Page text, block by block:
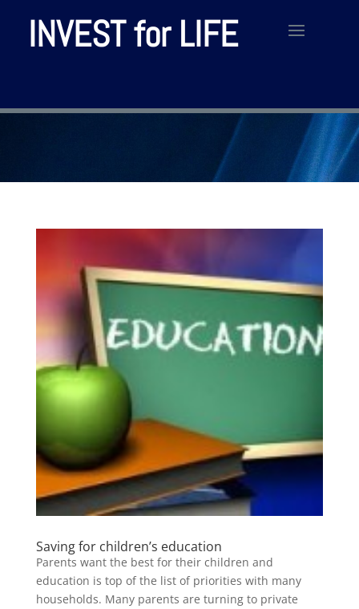
INVEST for LIFE
Saving for children’s education
Parents want the best for their children and
education is top of the list of priorities with many
households. Many parents are turning to private